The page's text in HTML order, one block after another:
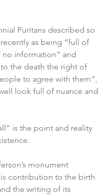
Puritans described so
as being “full of
information” and
the death the right of
to agree with them”,
look full of nuance and
is the point and reality
monument
contribution to the birth
the writing of its